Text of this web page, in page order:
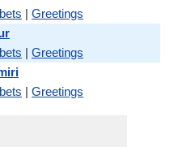
| Greetings
| Greetings
| Greetings